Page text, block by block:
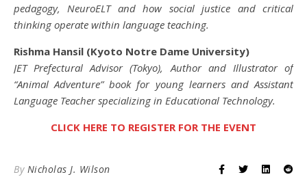
pedagogy, NeuroELT and how social justice and critical
thinking operate within language teaching.
Rishma Hansil (Kyoto Notre Dame University)
JET Prefectural Advisor (Tokyo), Author and Illustrator of
“Animal Adventure” book for young learners and Assistant
Language Teacher specializing in Educational Technology.
CLICK HERE TO REGISTER FOR THE EVENT
By Nicholas J. Wilson